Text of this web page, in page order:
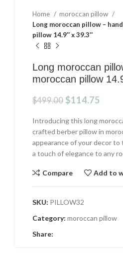
Home
moroccan pillow
Long moroccan pillow –
pillow 14.9″ x 39.3″
Long moroccan
moroccan pillow
$499.00 Original
was:
$499.00.
$114.75
is:
Introducing this long
crafted berber pillow in
appearance of your decor to
a touch of elegance to any
Compare Add to
SKU: PILLOW32
Category: moroccan pillow
Share: